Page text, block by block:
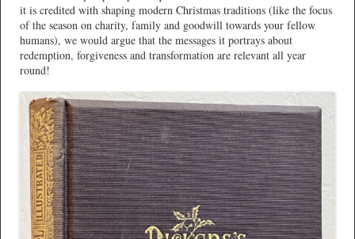
it is credited with shaping modern Christmas traditions (like the focus
of the season on charity, family and goodwill towards your fellow
humans), we would argue that the messages it portrays about
redemption, forgiveness and transformation are relevant all year
round!